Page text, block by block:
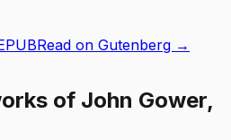
Read on Gutenberg →
of John Gower,